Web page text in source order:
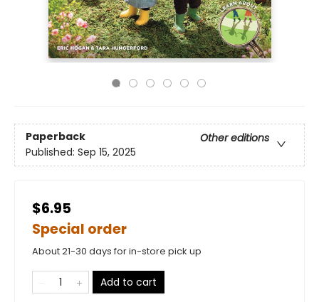
Paperback
Other editions
Published: Sep 15, 2025
$6.95
Special order
About 21-30 days for in-store pick up
Add to cart